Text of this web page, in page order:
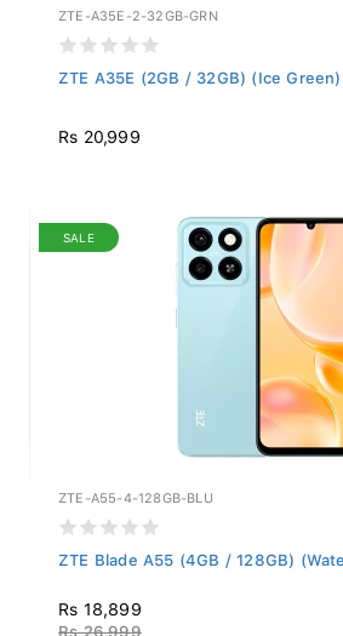
ZTE-A35E-2-32GB-GRN
ZTE A35E (2GB / 32GB) (Ice Green)
Rs 20,999
SALE
ZTE-A55-4-128GB-BLU
ZTE Blade A55 (4GB / 128GB)
Rs 18,899
Rs 26,999